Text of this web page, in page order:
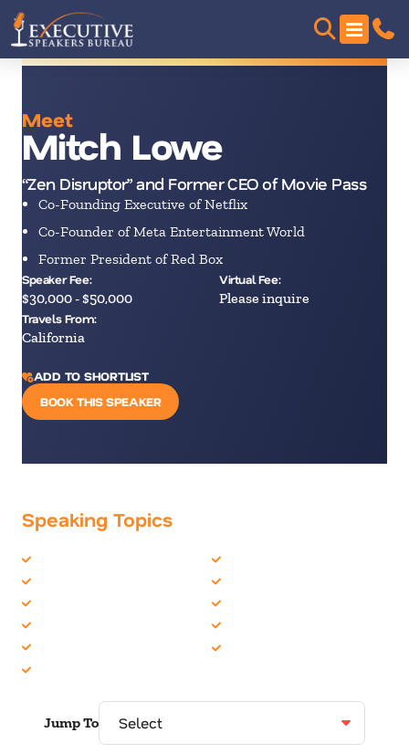
Meet
Mitch Lowe
“Zen Disruptor” and Former CEO of Movie Pass
Co-Founding Executive of Netflix
Co-Founder of Meta Entertainment World
Former President of Red Box
Speaker Fee:
$30,000 - $50,000
Virtual Fee:
Please inquire
Travels From:
California
ADD TO SHORTLIST
BOOK THIS SPEAKER
Speaking Topics
Jump To